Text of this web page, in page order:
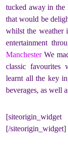
tucked away in the
that would be
whilst the weather
entertainment
ManchesterWe
classic favourites
learnt all the key
beverages, as well
[siteorigin_widget
[/siteorigin_widget]